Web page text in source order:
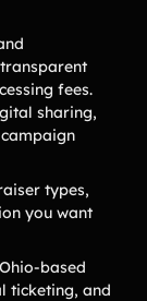
Teams
Groups
fees.
sharing,
types,
you want
based
ticketing, and